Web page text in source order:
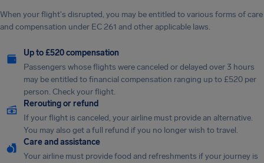
When your flight's disrupted, you may be entitled to various forms of care
and compensation under EC 261 and other applicable laws.
Up to £520 compensation
Passengers whose flights were canceled or delayed over 3 hours
may be entitled to financial compensation ranging up to £520 per
person. Check your flight.
Rerouting or refund
If your flight is canceled, your airline must provide an alternative.
You may also get a full refund if you no longer wish to travel.
Care and assistance
Your airline must provide food and refreshments if your journey is